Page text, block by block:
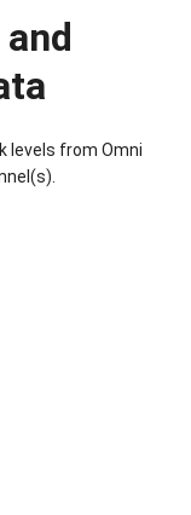
levels from Omni